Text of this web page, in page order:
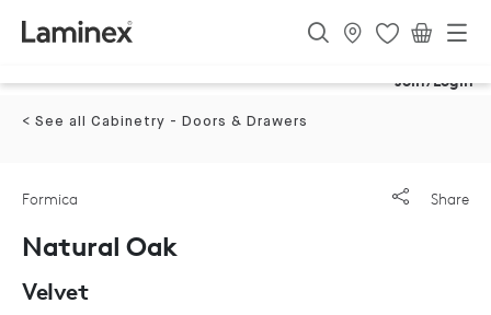
Join/Login
< See all Cabinetry - Doors & Drawers
Share
Formica
Natural Oak
Velvet